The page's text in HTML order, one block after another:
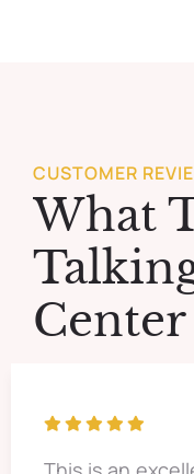
CUSTOMER
What
Center